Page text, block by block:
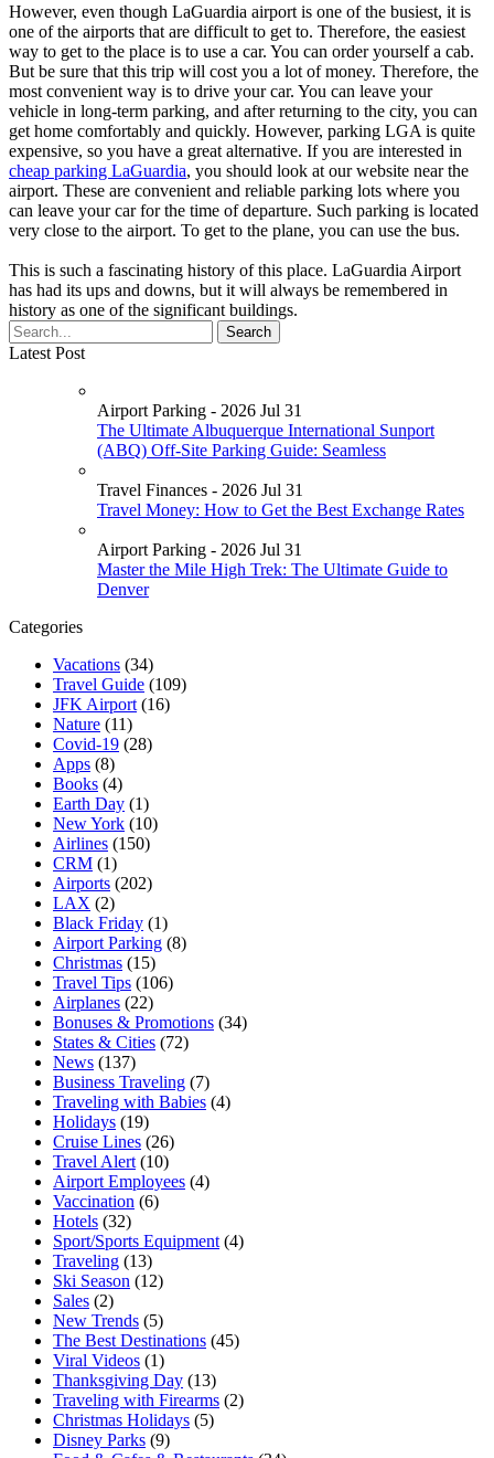
However, even though LaGuardia airport is one of the busiest, it is
one of the airports that are difficult to get to. Therefore, the easiest
way to get to the place is to use a car. You can order yourself a cab.
But be sure that this trip will cost you a lot of money. Therefore, the
most convenient way is to drive your car. You can leave your
vehicle in long-term parking, and after returning to the city, you can
get home comfortably and quickly. However, parking LGA is quite
expensive, so you have a great alternative. If you are interested in
cheap parking LaGuardia, you should look at our website near the
airport. These are convenient and reliable parking lots where you
can leave your car for the time of departure. Such parking is located
very close to the airport. To get to the plane, you can use the bus.
This is such a fascinating history of this place. LaGuardia Airport
has had its ups and downs, but it will always be remembered in
history as one of the significant buildings.
Latest Post
Airport Parking - 2026 Jul 31
The Ultimate Albuquerque International Sunport
(ABQ) Off-Site Parking Guide: Seamless
Travel Finances - 2026 Jul 31
Travel Money: How to Get the Best Exchange Rates
Airport Parking - 2026 Jul 31
Master the Mile High Trek: The Ultimate Guide to
Denver
Categories
Vacations (34)
Travel Guide (109)
JFK Airport (16)
Nature (11)
Covid-19 (28)
Apps (8)
Books (4)
Earth Day (1)
New York (10)
Airlines (150)
CRM (1)
Airports (202)
LAX (2)
Black Friday (1)
Airport Parking (8)
Christmas (15)
Travel Tips (106)
Airplanes (22)
Bonuses & Promotions (34)
States & Cities (72)
News (137)
Business Traveling (7)
Traveling with Babies (4)
Holidays (19)
Cruise Lines (26)
Travel Alert (10)
Airport Employees (4)
Vaccination (6)
Hotels (32)
Sport/Sports Equipment (4)
Traveling (13)
Ski Season (12)
Sales (2)
New Trends (5)
The Best Destinations (45)
Viral Videos (1)
Thanksgiving Day (13)
Traveling with Firearms (2)
Christmas Holidays (5)
Disney Parks (9)